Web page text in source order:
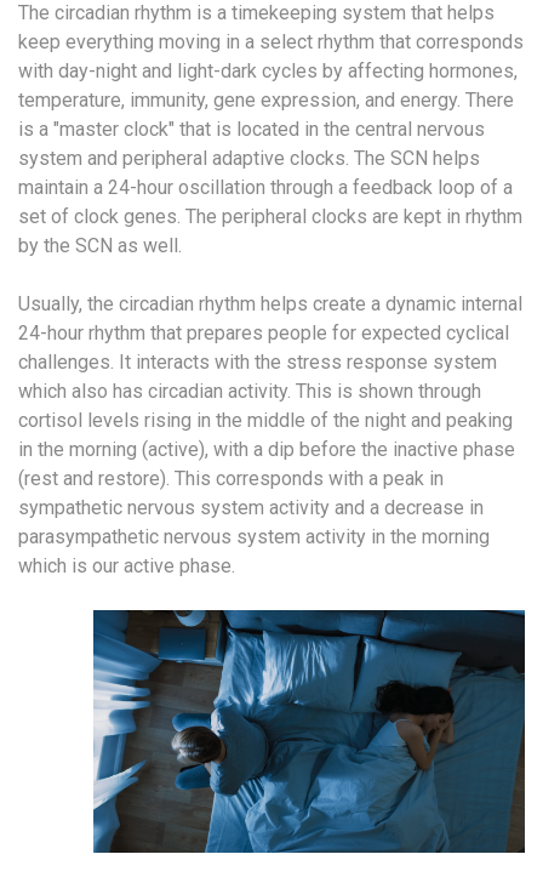
The circadian rhythm is a timekeeping system that helps
keep everything moving in a select rhythm that corresponds
with day-night and light-dark cycles by affecting hormones,
temperature, immunity, gene expression, and energy. There
is a "master clock" that is located in the central nervous
system and peripheral adaptive clocks. The SCN helps
maintain a 24-hour oscillation through a feedback loop of a
set of clock genes. The peripheral clocks are kept in rhythm
by the SCN as well.
Usually, the circadian rhythm helps create a dynamic internal
24-hour rhythm that prepares people for expected cyclical
challenges. It interacts with the stress response system
which also has circadian activity. This is shown through
cortisol levels rising in the middle of the night and peaking
in the morning (active), with a dip before the inactive phase
(rest and restore). This corresponds with a peak in
sympathetic nervous system activity and a decrease in
parasympathetic nervous system activity in the morning
which is our active phase.